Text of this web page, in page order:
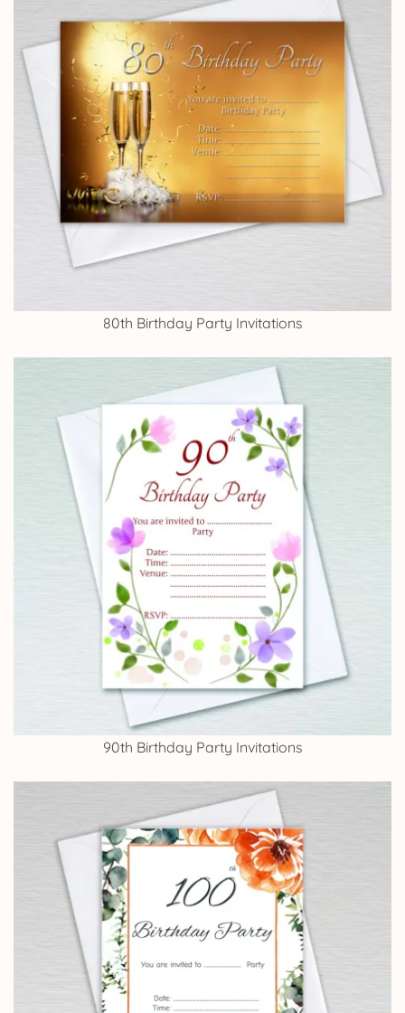
80th Birthday Party Invitations
90th Birthday Party Invitations